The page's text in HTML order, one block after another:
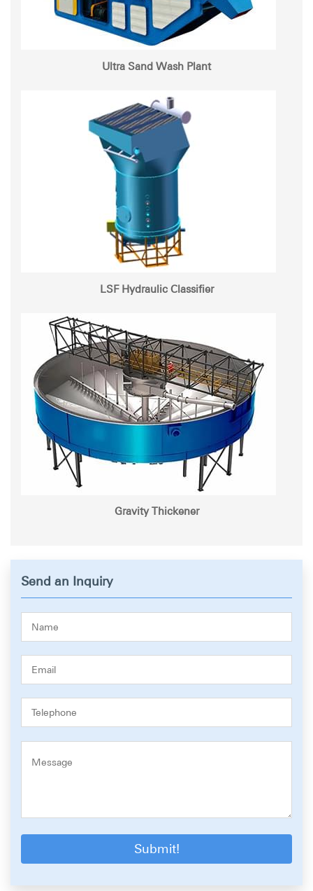
Ultra Sand Wash Plant
LSF Hydraulic Classifier
Gravity Thickener
Send an Inquiry
Submit!